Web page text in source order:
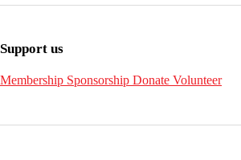
Support us
Membership Sponsorship Donate Volunteer